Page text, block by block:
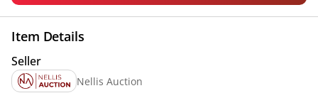
Item Details
Seller
Nellis Auction